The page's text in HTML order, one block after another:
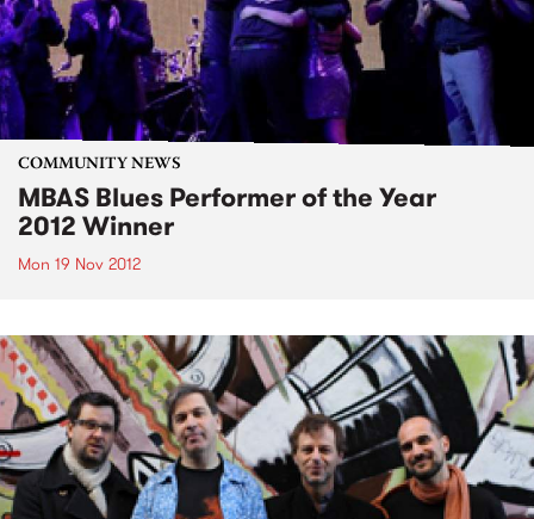
COMMUNITY NEWS
MBAS Blues Performer of the Year
2012 Winner
Mon 19 Nov 2012